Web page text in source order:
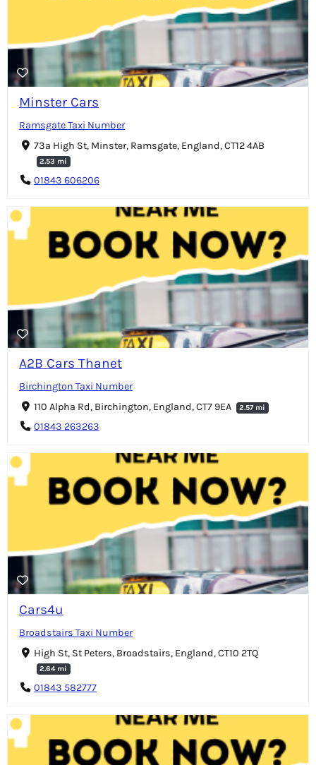
Minster Cars
Ramsgate Taxi Number
73a High St, Minster, Ramsgate, England, CT12 4AB
2.53 mi
01843 606206
A2B Cars Thanet
Birchington Taxi Number
110 Alpha Rd, Birchington, England, CT7 9EA
2.57 mi
01843 263263
Cars4u
Broadstairs Taxi Number
High St, St Peters, Broadstairs, England, CT10 2TQ
2.64 mi
01843 582777